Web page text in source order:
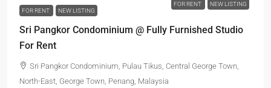
FOR RENT NEW LISTING
FOR RENT NEW LISTING
Sri Pangkor Condominium @ Fully Furnished Studio
For Rent
Sri Pangkor Condominium, Pulau Tikus, Central George Town,
North-East, George Town, Penang, Malaysia